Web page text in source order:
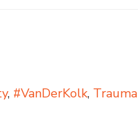
, #VanDerKolk, Trauma